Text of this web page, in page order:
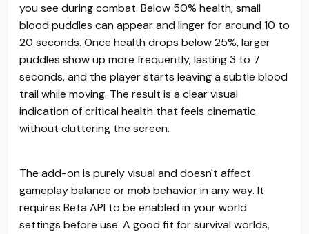
you see during combat. Below 50% health, small
blood puddles can appear and linger for around 10 to
20 seconds. Once health drops below 25%, larger
puddles show up more frequently, lasting 3 to 7
seconds, and the player starts leaving a subtle blood
trail while moving. The result is a clear visual
indication of critical health that feels cinematic
without cluttering the screen.
The add-on is purely visual and doesn't affect
gameplay balance or mob behavior in any way. It
requires Beta API to be enabled in your world
settings before use. A good fit for survival worlds,